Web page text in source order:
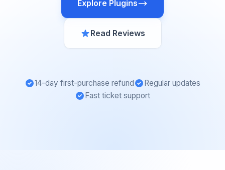
Explore Plugins
Read Reviews
14-day first-purchase refund
Regular updates
Fast ticket support